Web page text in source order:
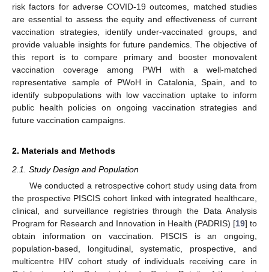
risk factors for adverse COVID-19 outcomes, matched studies
are essential to assess the equity and effectiveness of current
vaccination strategies, identify under-vaccinated groups, and
provide valuable insights for future pandemics. The objective of
this report is to compare primary and booster monovalent
vaccination coverage among PWH with a well-matched
representative sample of PWoH in Catalonia, Spain, and to
identify subpopulations with low vaccination uptake to inform
public health policies on ongoing vaccination strategies and
future vaccination campaigns.
2. Materials and Methods
2.1. Study Design and Population
We conducted a retrospective cohort study using data from
the prospective PISCIS cohort linked with integrated healthcare,
clinical, and surveillance registries through the Data Analysis
Program for Research and Innovation in Health (PADRIS) [19] to
obtain information on vaccination. PISCIS is an ongoing,
population-based, longitudinal, systematic, prospective, and
multicentre HIV cohort study of individuals receiving care in